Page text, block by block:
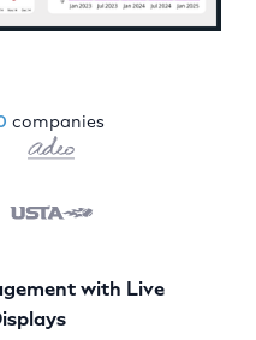
companies
with Live